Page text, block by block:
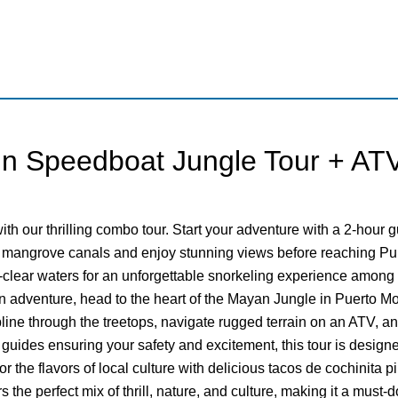
Speedboat Jungle Tour +
our thrilling combo tour. Start your adventure with a 2-hour
canals and enjoy stunning views before reaching
waters for an unforgettable snorkeling experience
adventure, head to the heart of the Mayan Jungle in Puerto
through the treetops, navigate rugged terrain on an ATV,
ensuring your safety and excitement, this tour is
the flavors of local culture with delicious tacos de cochinita
the perfect mix of thrill, nature, and culture, making it a must-